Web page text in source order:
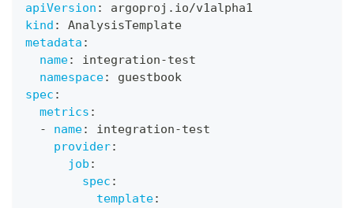
apiVersion :
argoproj.io/v1alpha1
kind :
AnalysisTemplate
metadata :
name: integration-test
namespace:
guestbook
spec :
metrics :
-
name: integration-test
provider:
job :
spec :
template: